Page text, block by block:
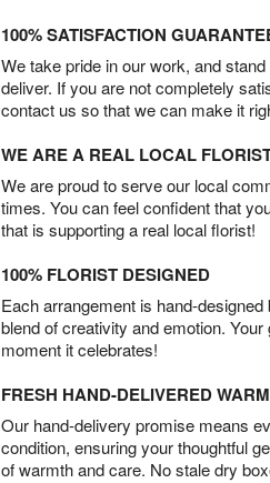
100% SATISFACTION
We take pride in our work, and
deliver. If you are not completely
contact us so that we can make it
WE ARE A REAL LOCAL
We are proud to serve our local
times. You can feel confident that
that is supporting a real local florist!
100% FLORIST DESIGNED
Each arrangement is hand-
blend of creativity and emotion.
moment it celebrates!
FRESH HAND-DELIVERED
Our hand-delivery promise means
condition, ensuring your thoughtful
of warmth and care. No stale dry